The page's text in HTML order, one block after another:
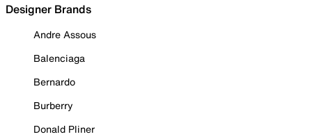
Designer Brands
Andre Assous
Balenciaga
Bernardo
Burberry
Donald Pliner